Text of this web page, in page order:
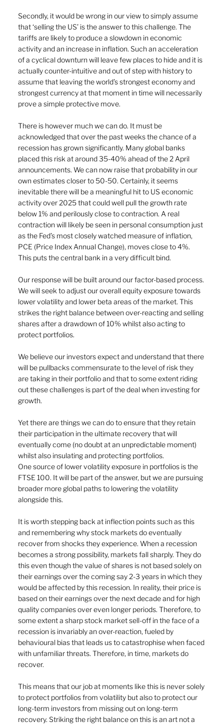
Secondly, it would be wrong in our view to simply assume
that ‘selling the US’ is the answer to this challenge. The
tariffs are likely to produce a slowdown in economic
activity and an increase in inflation. Such an acceleration
of a cyclical downturn will leave few places to hide and it is
actually counter-intuitive and out of step with history to
assume that leaving the world’s strongest economy and
strongest currency at that moment in time will necessarily
prove a simple protective move.
There is however much we can do. It must be
acknowledged that over the past weeks the chance of a
recession has grown significantly. Many global banks
placed this risk at around 35-40% ahead of the 2 April
announcements. We can now raise that probability in our
own estimates closer to 50-50. Certainly, it seems
inevitable there will be a meaningful hit to US economic
activity over 2025 that could well pull the growth rate
below 1% and perilously close to contraction. A real
contraction will likely be seen in personal consumption just
as the Fed’s most closely watched measure of inflation,
PCE (Price Index Annual Change), moves close to 4%.
This puts the central bank in a very difficult bind.
Our response will be built around our factor-based process.
We will seek to adjust our overall equity exposure towards
lower volatility and lower beta areas of the market. This
strikes the right balance between over-reacting and selling
shares after a drawdown of 10% whilst also acting to
protect portfolios.
We believe our investors expect and understand that there
will be pullbacks commensurate to the level of risk they
are taking in their portfolio and that to some extent riding
out these challenges is part of the deal when investing for
growth.
Yet there are things we can do to ensure that they retain
their participation in the ultimate recovery that will
eventually come (no doubt at an unpredictable moment)
whilst also insulating and protecting portfolios.
One source of lower volatility exposure in portfolios is the
FTSE 100. It will be part of the answer, but we are pursuing
broader more global paths to lowering the volatility
alongside this.
It is worth stepping back at inflection points such as this
and remembering why stock markets do eventually
recover from shocks they experience. When a recession
becomes a strong possibility, markets fall sharply. They do
this even though the value of shares is not based solely on
their earnings over the coming say 2-3 years in which they
would be affected by this recession. In reality, their price is
based on their earnings over the next decade and for high
quality companies over even longer periods. Therefore, to
some extent a sharp stock market sell-off in the face of a
recession is invariably an over-reaction, fueled by
behavioural bias that leads us to catastrophise when faced
with unfamiliar threats. Therefore, in time, markets do
recover.
This means that our job at moments like this is never solely
to protect portfolios from volatility but also to protect our
long-term investors from missing out on long-term
recovery. Striking the right balance on this is an art not a